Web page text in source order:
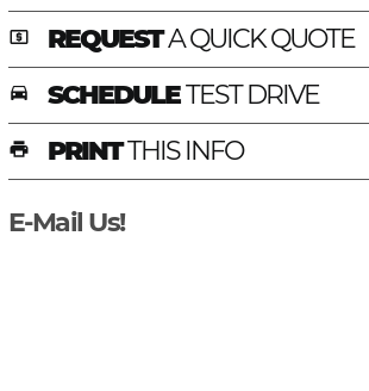
local_atm REQUESTA QUICK QUOTE
time_to_leave SCHEDULETEST DRIVE
print PRINTTHIS INFO
E-Mail Us!